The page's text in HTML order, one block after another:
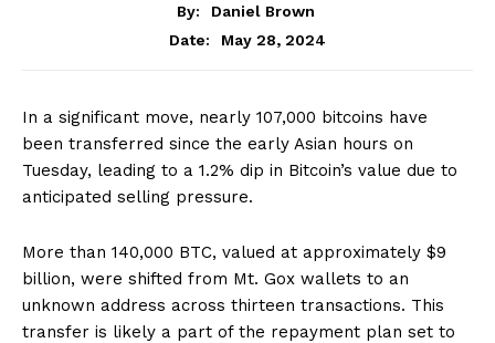
By:
Daniel Brown
Date:
May 28, 2024
In a significant move, nearly 107,000 bitcoins have
been transferred since the early Asian hours on
Tuesday, leading to a 1.2% dip in Bitcoin’s value due to
anticipated selling pressure.
More than 140,000 BTC, valued at approximately $9
billion, were shifted from Mt. Gox wallets to an
unknown address across thirteen transactions. This
transfer is likely a part of the repayment plan set to